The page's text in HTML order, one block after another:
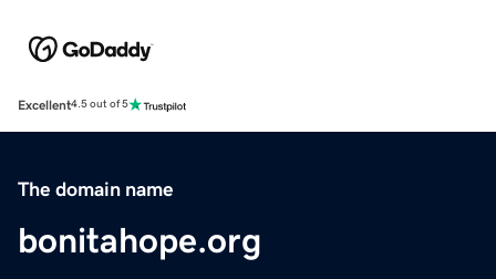
Excellent4.5 out of 5
The domain name
bonitahope.org